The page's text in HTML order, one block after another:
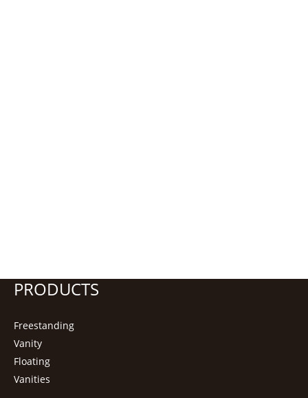
PRODUCTS
Freestanding
Vanity
Floating
Vanities